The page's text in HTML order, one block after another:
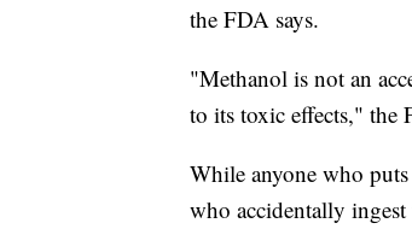
the FDA says.
"Methanol is not an
to its toxic effects," the
While anyone who
who accidentally ingest